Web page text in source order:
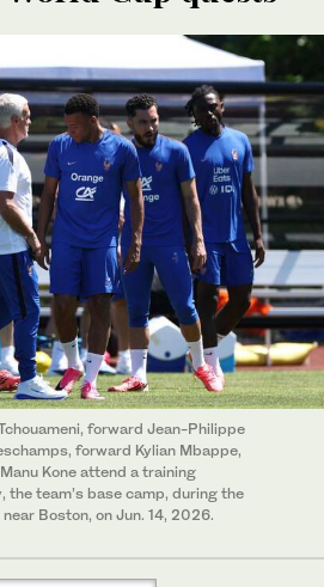
forward Jean-Philippe
forward Kylian Mbappe,
Kone attend a training
team’s base camp, during the
Boston, on Jun. 14, 2026.